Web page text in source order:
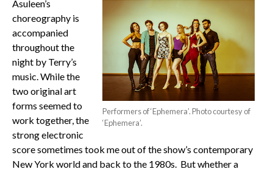
Performers of ‘Ephemera’. Photo courtesy of
‘Ephemera’.
Asuleen’s
choreography is
accompanied
throughout the
night by Terry’s
music. While the
two original art
forms seemed to
work together, the
strong electronic
score sometimes took me out of the show’s contemporary
New York world and back to the 1980s. But whether a